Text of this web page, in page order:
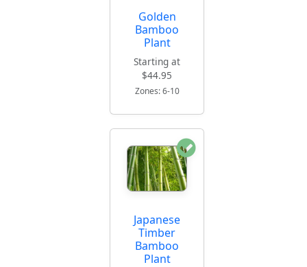
Golden
Bamboo
Plant
Starting at
$44.95
Zones: 6-10
Japanese
Timber
Bamboo
Plant